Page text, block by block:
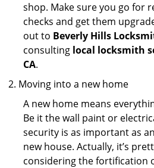
shop. Make sure you go for
checks and get them
out to Beverly Hills
consulting local locksmith
CA.
Moving into a new home
A new home means
Be it the wall paint or
security is as important as
new house. Actually, it’s
considering the fortification